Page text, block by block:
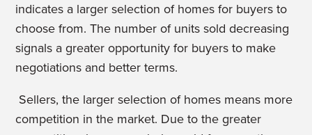
indicates a larger selection of homes for buyers to
choose from. The number of units sold decreasing
signals a greater opportunity for buyers to make
negotiations and better terms.
Sellers, the larger selection of homes means more
competition in the market. Due to the greater